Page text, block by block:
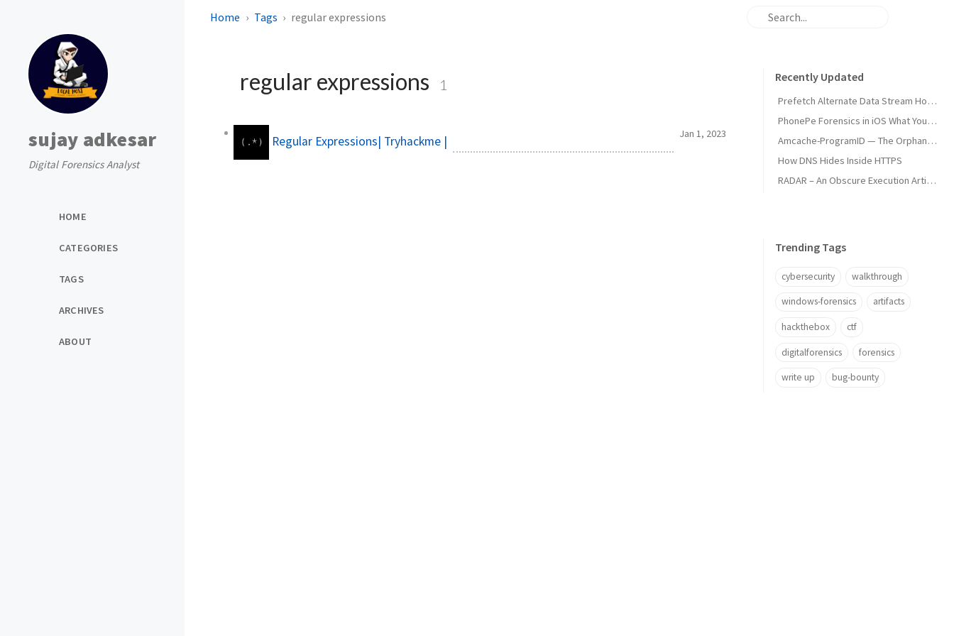
sujay adkesar
Digital Forensics Analyst
HOME
CATEGORIES
TAGS
ARCHIVES
ABOUT
Home Tags regular expressions
regular expressions 1
Regular Expressions| Tryhackme | Jan 1, 2023
Recently Updated
Prefetch Alternate Data Stream How Malware Hides Execution
PhonePe Forensics in iOS What Your iPhone Stores and How Investigators Read It
Amcache-ProgramID — The Orphan Dll Attribution
How DNS Hides Inside HTTPS
RADAR – An Obscure Execution Artifact
Trending Tags
cybersecurity walkthrough
windows-forensics artifacts
hackthebox ctf
digitalforensics forensics
write up bug-bounty